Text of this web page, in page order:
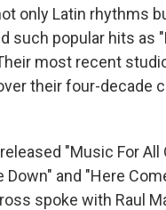
only Latin rhythms
such popular hits as
most recent
their four-decade
"Music For
Down" and "Here
spoke with Raul